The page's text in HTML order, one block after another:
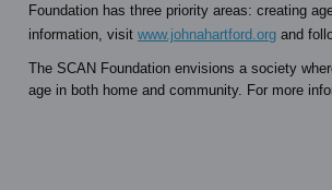
Foundation has three priority areas: creating
information, visit www.johnahartford.org and
The SCAN Foundation envisions a society
age in both home and community. For more